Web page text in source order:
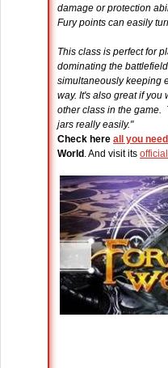
damage or protection
Fury points can easily
This class is perfect for
dominating the
simultaneously keeping
way. It's also great if you
other class in the game.
jars really easily."
Check here all you
World . And visit its